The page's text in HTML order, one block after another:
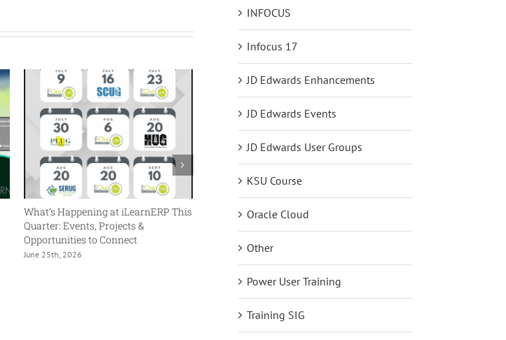
What’s Happening at iLearnERP This
Quarter: Events, Projects &
Opportunities to Connect
June 25th, 2026
Reflections on BP4D as a First Timer
INFOCUS
Infocus 17
JD Edwards Enhancements
JD Edwards Events
JD Edwards User Groups
KSU Course
Oracle Cloud
Other
Power User Training
Training SIG